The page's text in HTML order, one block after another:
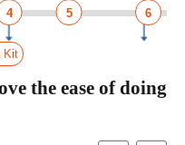
4 5 6
Kit
the ease of doing